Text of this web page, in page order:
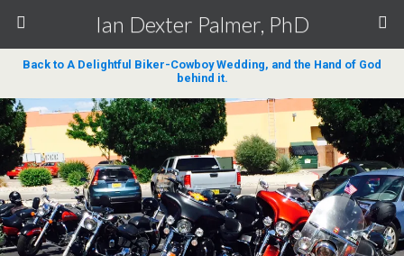
Ian Dexter Palmer, PhD
Back to A Delightful Biker-Cowboy Wedding, and the Hand of God
behind it.